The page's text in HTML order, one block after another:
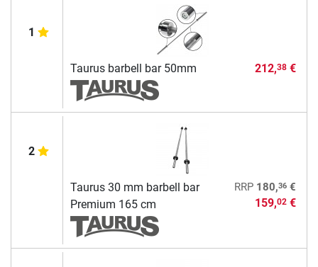
1
Taurus barbell bar 50mm 212,38€
2
Taurus 30 mm barbell bar
Premium 165 cm
RRP 180,36€
159,02€